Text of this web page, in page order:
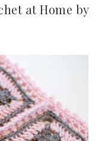
at Home by